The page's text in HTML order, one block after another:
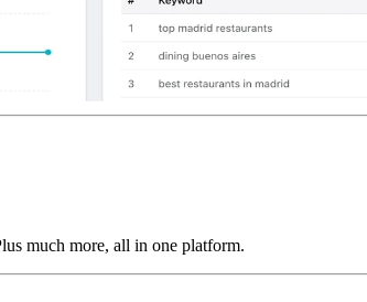
much more, all in one platform.